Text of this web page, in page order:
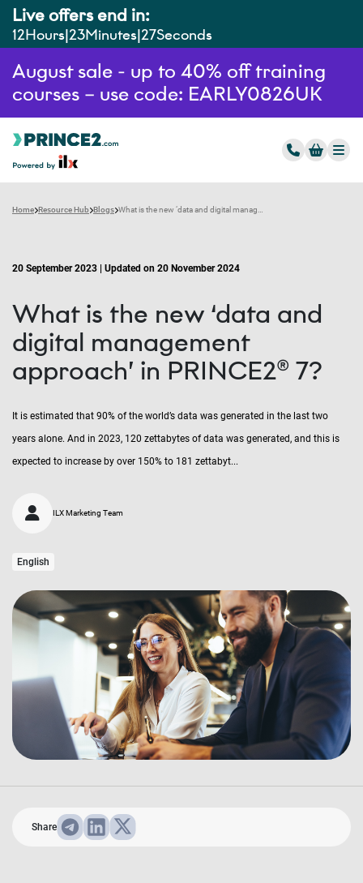
Live offers end in:
12Hours 23Minutes 26Seconds
August sale - up to 40% off training
courses – use code: EARLY0826UK
Home Resource Hub Blogs
20 September 2023 | Updated on 20 November 2024
What is the new ‘data and
digital management
approach’ in PRINCE2® 7?
It is estimated that 90% of the world’s data was generated in the last two
years alone. And in 2023, 120 zettabytes of data was generated, and this is
expected to increase by over 150% to 181 zettabyt...
ILX Marketing Team
English
Share